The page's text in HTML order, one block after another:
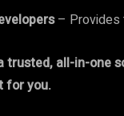
– Provides
trusted, all-in-one
for you.